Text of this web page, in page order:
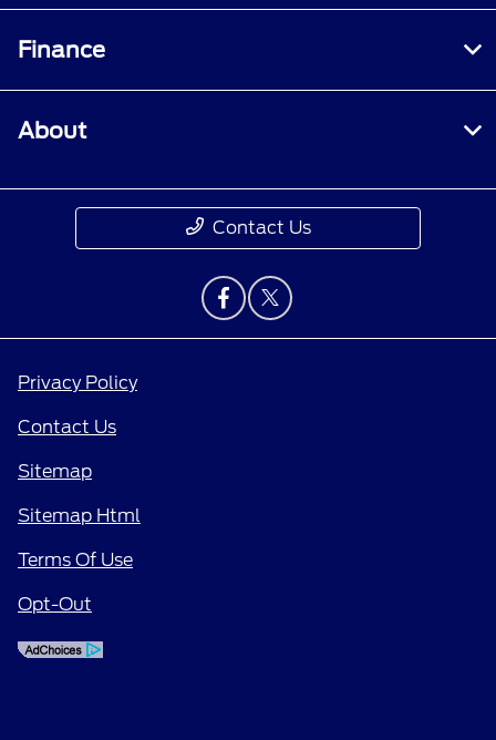
Finance
About
Contact Us
Privacy Policy
Contact Us
Sitemap
Sitemap Html
Terms Of Use
Opt-Out